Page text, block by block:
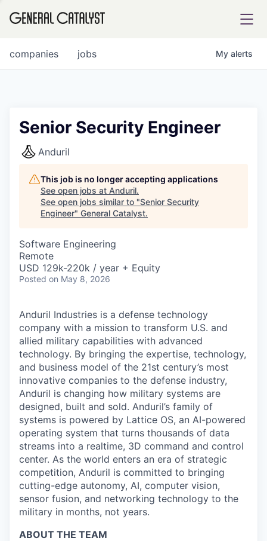
INSTITUTE
COMPANY
Content
jobs
companies My alerts
Senior Security Engineer
Anduril
This job is no longer accepting applications
See open jobs at Anduril.
See open jobs similar to "Senior Security
Engineer" General Catalyst.
Software Engineering
Remote
USD 129k-220k / year + Equity
Posted on May 8, 2026
Anduril Industries is a defense technology
company with a mission to transform U.S. and
allied military capabilities with advanced
technology. By bringing the expertise, technology,
and business model of the 21st century’s most
innovative companies to the defense industry,
Anduril is changing how military systems are
designed, built and sold. Anduril’s family of
systems is powered by Lattice OS, an AI-powered
operating system that turns thousands of data
streams into a realtime, 3D command and control
center. As the world enters an era of strategic
competition, Anduril is committed to bringing
cutting-edge autonomy, AI, computer vision,
sensor fusion, and networking technology to the
military in months, not years.
ABOUT THE TEAM